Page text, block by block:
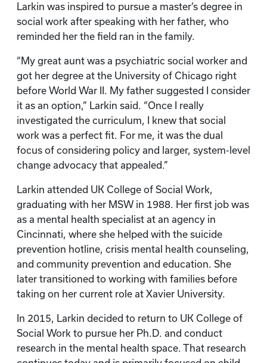
Larkin was inspired to pursue a master’s degree in
social work after speaking with her father, who
reminded her the field ran in the family.
“My great aunt was a psychiatric social worker and
got her degree at the University of Chicago right
before World War II. My father suggested I consider
it as an option,” Larkin said. “Once I really
investigated the curriculum, I knew that social
work was a perfect fit. For me, it was the dual
focus of considering policy and larger, system-level
change advocacy that appealed.”
Larkin attended UK College of Social Work,
graduating with her MSW in 1988. Her first job was
as a mental health specialist at an agency in
Cincinnati, where she helped with the suicide
prevention hotline, crisis mental health counseling,
and community prevention and education. She
later transitioned to working with families before
taking on her current role at Xavier University.
In 2015, Larkin decided to return to UK College of
Social Work to pursue her Ph.D. and conduct
research in the mental health space. That research